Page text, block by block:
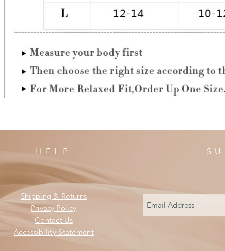
HELP
Shipping & Returns
Privacy Policy
Contact Us
Accessibility Statement